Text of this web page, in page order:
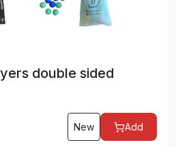
double sided
New Add